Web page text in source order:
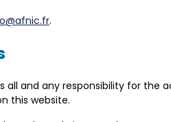
.
all and any responsibility for
this website.